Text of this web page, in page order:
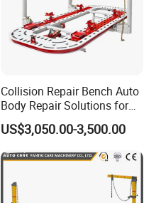
Collision Repair Bench Auto
Body Repair Solutions for
Vehicle Restoration
US$3,050.00-3,500.00